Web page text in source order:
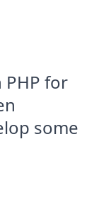
for
some